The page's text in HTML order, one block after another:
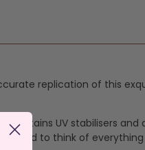
replication of this
contains UV stabilisers
tried to think of